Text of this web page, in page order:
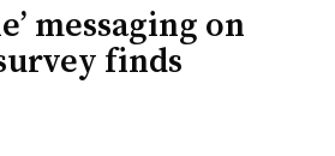
messaging on
finds